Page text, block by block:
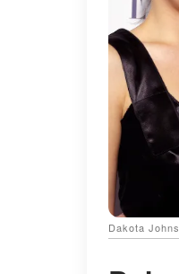
Dakota